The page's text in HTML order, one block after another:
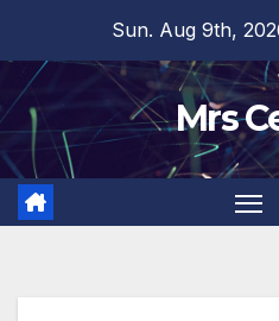
content
Sun. Aug 9th,
Mrs